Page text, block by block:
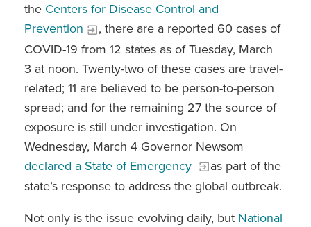
the Centers for Disease Control and
Prevention
, there are a reported 60 cases of
COVID-19 from 12 states as of Tuesday, March
3 at noon. Twenty-two of these cases are travel-
related; 11 are believed to be person-to-person
spread; and for the remaining 27 the source of
exposure is still under investigation. On
Wednesday, March 4 Governor Newsom
declared a State of Emergency
as part of the
state’s response to address the global outbreak.
Not only is the issue evolving daily, but National